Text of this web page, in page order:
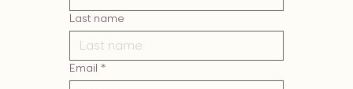
Last name
Email *